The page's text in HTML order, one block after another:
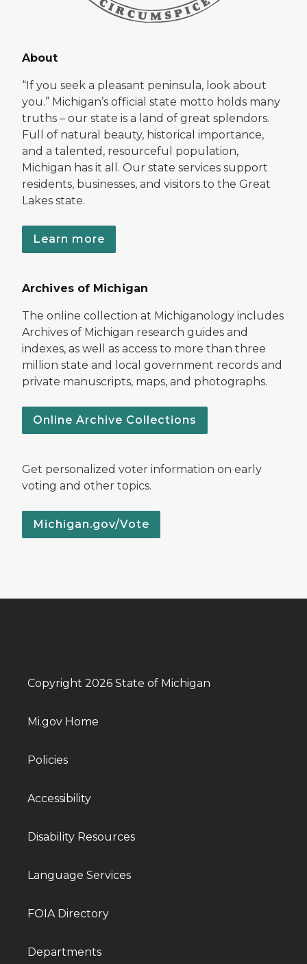
About
“If you seek a pleasant peninsula, look about
you.” Michigan’s official state motto holds many
truths – our state is a land of great splendors.
Full of natural beauty, historical importance,
and a talented, resourceful population,
Michigan has it all. Our state services support
residents, businesses, and visitors to the Great
Lakes state.
Learn more
Archives of Michigan
The online collection at Michiganology includes
Archives of Michigan research guides and
indexes, as well as access to more than three
million state and local government records and
private manuscripts, maps, and photographs.
Online Archive Collections
Get personalized voter information on early
voting and other topics.
Michigan.gov/Vote
Copyright 2026 State of Michigan
Mi.gov Home
Policies
Accessibility
Disability Resources
Language Services
FOIA Directory
Departments